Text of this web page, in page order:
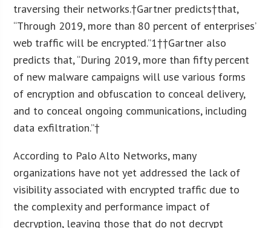
traversing their networks.†Gartner predicts†that,
“Through 2019, more than 80 percent of enterprises’
web traffic will be encrypted.”1††Gartner also
predicts that, “During 2019, more than fifty percent
of new malware campaigns will use various forms
of encryption and obfuscation to conceal delivery,
and to conceal ongoing communications, including
data exfiltration.”†
According to Palo Alto Networks, many
organizations have not yet addressed the lack of
visibility associated with encrypted traffic due to
the complexity and performance impact of
decryption, leaving those that do not decrypt